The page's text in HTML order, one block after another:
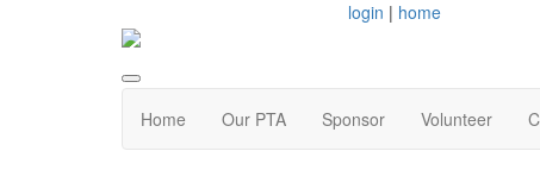
login | home
Home Our PTA Sponsor Volunteer